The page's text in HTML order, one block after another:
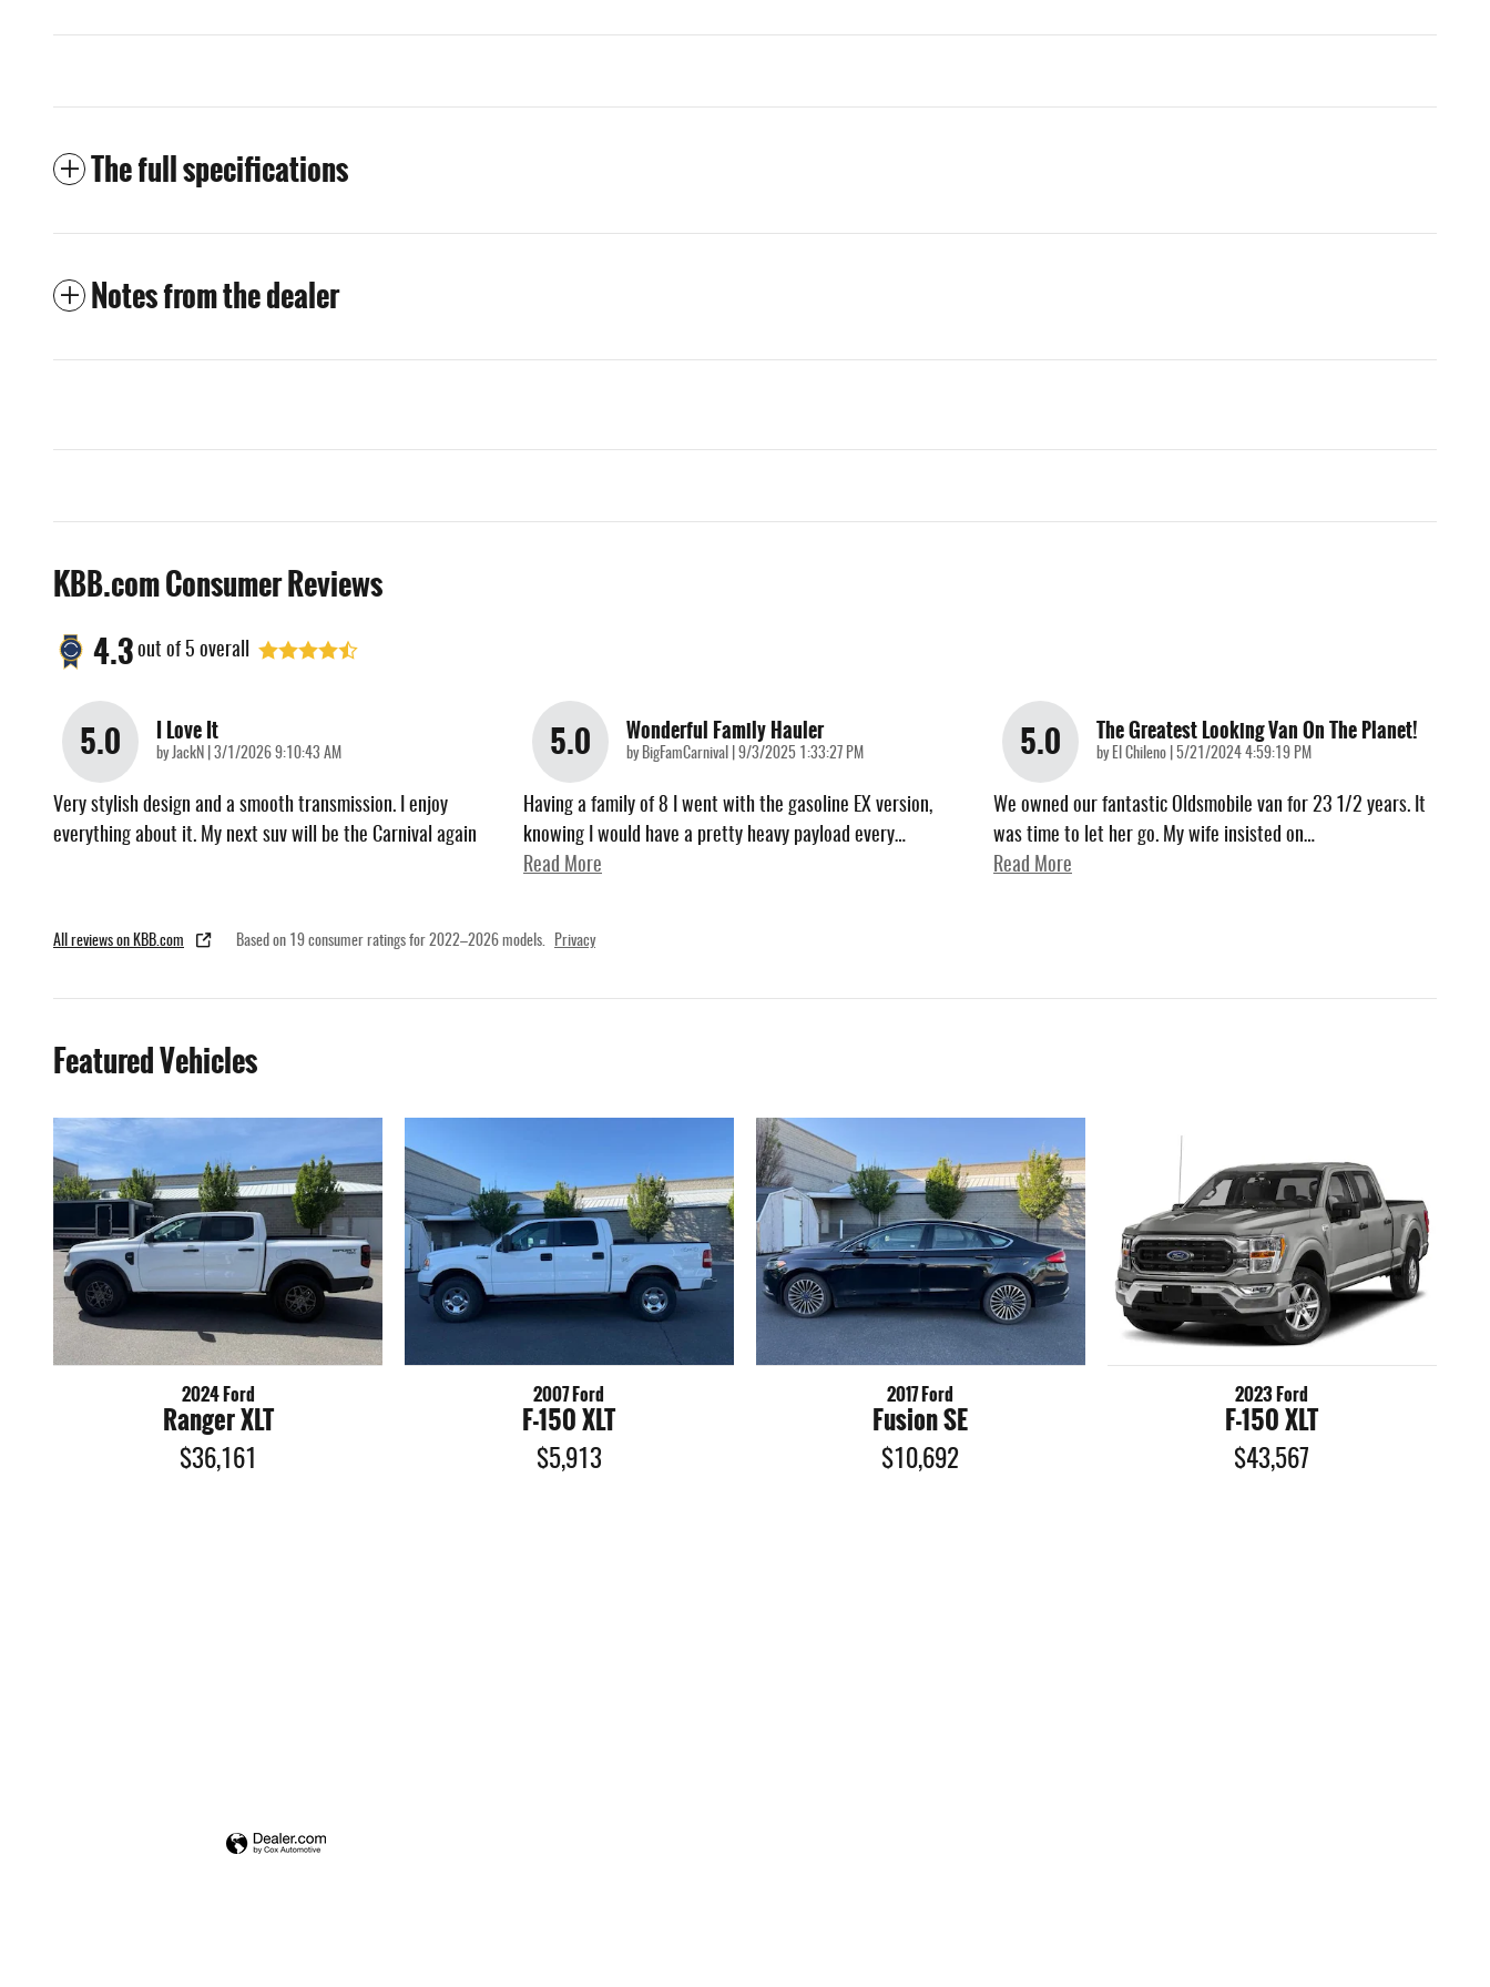
The full specifications
Notes from the dealer
KBB.com Consumer Reviews
4.3 out of 5 overall
5.0 I Love It
by JackN on
3/1/2026 9:10:43 AM
Very stylish design and a smooth transmission. I enjoy
everything about it. My next suv will be the Carnival again
5.0 Wonderful Family Hauler
by BigFamCarnival on
9/3/2025 1:33:27 PM
Having a family of 8 I went with the gasoline EX version,
knowing I would have a pretty heavy payload every…
Read More
5.0 The Greatest Looking Van On The Planet!
by El Chileno on
5/21/2024 4:59:19 PM
We owned our fantastic Oldsmobile van for 23 1/2 years. It
was time to let her go. My wife insisted on…
Read More
All reviews on KBB.com Based on 19 consumer ratings for 2022–2026 models. Privacy
Featured Vehicles
2024 Ford
Ranger XLT
$36,161
2007 Ford
F-150 XLT
$5,913
2017 Ford
Fusion SE
$10,692
2023 Ford
F-150 XLT
$43,567